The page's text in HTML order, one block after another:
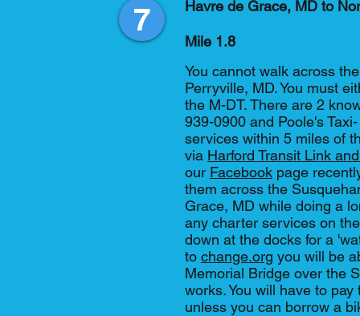
7 Havre de Grace, MD to
Mile 1.8
You cannot walk across
Perryville, MD. You must
the M-DT. There are 2
939-0900 and Poole's
services within 5 miles of
via Harford Transit Link
our Facebook page
them across the
Grace, MD while doing a
any charter services on
down at the docks for a
to change.org you will be
Memorial Bridge over the
works. You will have to
unless you can borrow a